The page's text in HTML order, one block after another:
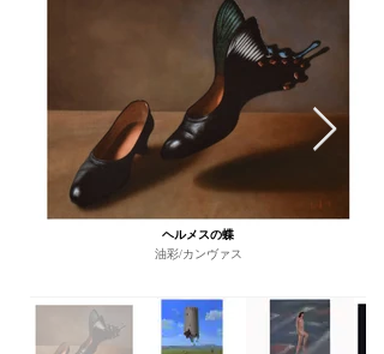
ヘルメスの蝶
油彩/カンヴァス